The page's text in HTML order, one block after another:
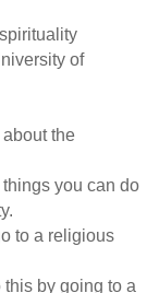
of
the
you can do
to a religious
by going to a